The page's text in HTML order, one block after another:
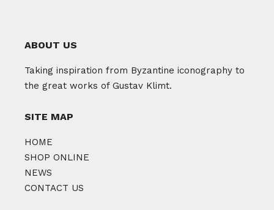
ABOUT US
Taking inspiration from Byzantine iconography to
the great works of Gustav Klimt.
SITE MAP
HOME
SHOP ONLINE
NEWS
CONTACT US